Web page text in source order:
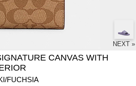
NEXT »
CANVAS WITH
FUCHSIA